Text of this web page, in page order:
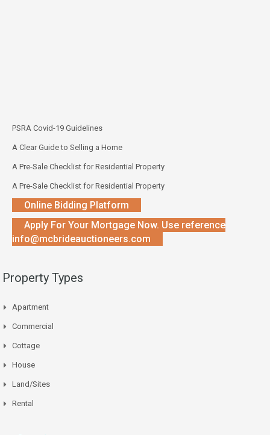
PSRA Covid-19 Guidelines
A Clear Guide to Selling a Home
A Pre-Sale Checklist for Residential Property
A Pre-Sale Checklist for Residential Property
Online Bidding Platform
Apply For Your Mortgage Now. Use reference
info@mcbrideauctioneers.com
Property Types
Apartment
Commercial
Cottage
House
Land/Sites
Rental